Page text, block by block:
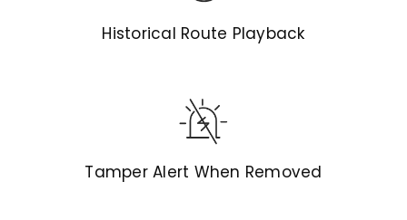
Historical Route Playback
Tamper Alert When Removed